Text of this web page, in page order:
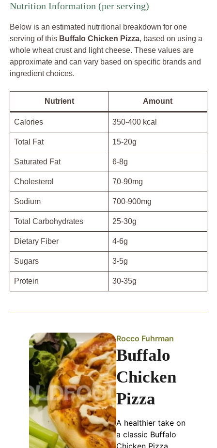
Nutrition Information (per serving)
Below is an estimated nutritional breakdown for one
serving of this Buffalo Chicken Pizza, based on using a
whole wheat crust and light cheese. These values are
approximate and can vary based on specific brands and
ingredient choices.
Nutrient Amount
Calories 350-400 kcal
Total Fat 15-20g
Saturated Fat 6-8g
Cholesterol 70-90mg
Sodium 700-900mg
Total Carbohydrates 25-30g
Dietary Fiber 4-6g
Sugars 3-5g
Protein 30-35g
Rocco Fuhrman
Buffalo
Chicken
Pizza
A healthier take on
a classic Buffalo